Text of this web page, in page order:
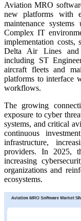
Aviation MRO
new platforms with
maintenance
Complex IT
implementation costs,
Delta Air Lines and
including ST
aircraft fleets and
platforms to interface
workflows.
The growing
exposure to cyber
systems, and critical
continuous
infrastructure,
providers. In 2025,
increasing
organizations and
ecosystems.